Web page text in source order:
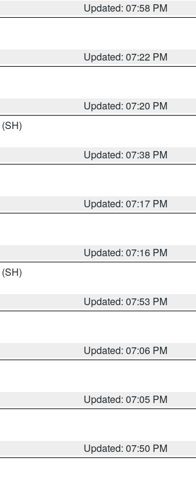
Updated: 07:58 PM
Updated: 07:22 PM
Updated: 07:20 PM
(SH)
Updated: 07:38 PM
Updated: 07:17 PM
Updated: 07:16 PM
(SH)
Updated: 07:53 PM
Updated: 07:06 PM
Updated: 07:05 PM
Updated: 07:50 PM